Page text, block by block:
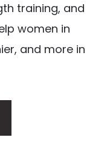
training, and
women in
and more in